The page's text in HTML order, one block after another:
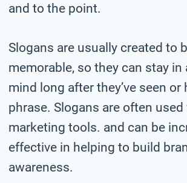
and to the point.
Slogans are usually created to
memorable, so they can stay in
mind long after they’ve seen or
phrase. Slogans are often
marketing tools. and can be
effective in helping to build
awareness.